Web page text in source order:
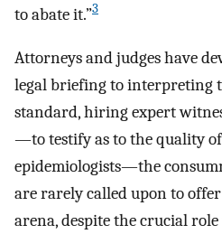
to abate it.”3
Attorneys and judges have
legal briefing to interpreting
standard, hiring expert
—to testify as to the quality
epidemiologists—the
are rarely called upon to
arena, despite the crucial